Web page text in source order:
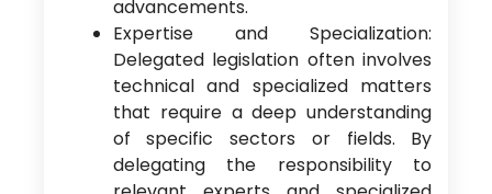
advancements.
Expertise and Specialization:
Delegated legislation often involves
technical and specialized matters
that require a deep understanding
of specific sectors or fields. By
delegating the responsibility to